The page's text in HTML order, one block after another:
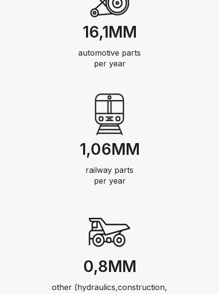
16,1MM
automotive parts
per year
1,06MM
railway parts
per year
0,8MM
other (hydraulics,construction,